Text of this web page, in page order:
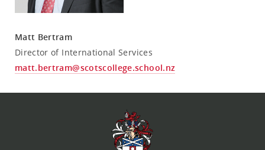
Matt Bertram
Director of International Services
matt.bertram@scotscollege.school.nz